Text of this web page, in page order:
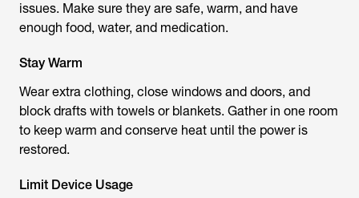
issues. Make sure they are safe, warm, and have
enough food, water, and medication.
Stay Warm
Wear extra clothing, close windows and doors, and
block drafts with towels or blankets. Gather in one room
to keep warm and conserve heat until the power is
restored.
Limit Device Usage